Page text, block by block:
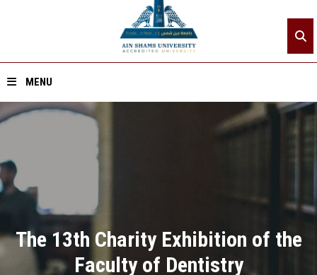
MENU
Home
About ASU
Divisions
Academics
The 13th Charity Exhibition of the
Faculty of Dentistry